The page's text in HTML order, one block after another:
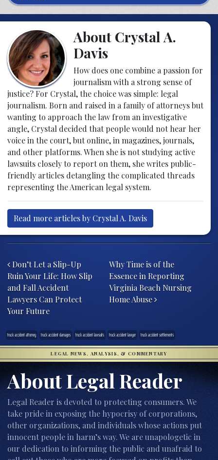
About Crystal A.
Davis
How does one combine a passion for
journalism with a strong sense of
justice? For Crystal, the choice was simple: legal
journalism. Born and raised in a family of attorneys but
wanting to approach the law from an investigative
angle, Crystal decided that people would not hear her
voice in the court, but online, in magazines, journals,
and other platforms. When she is not studying active
lawsuits closely to report on them, she writes public-
friendly articles detangling the complicated threads
representing the American legal system.
Read more articles by Crystal A. Davis
Don’t Let a Slip-Up
Ruin Your Life: How Slip
and Fall Accident
Lawyers Can Protect
Your Future
Why Time is of the
Essence in Reporting
Virginia Beach Nursing
Home Abuse
truck accident attorney truck accident damages truck accident lawsuits truck accident lawyer truck accident settlements
LEGAL NEWS, ANALYSIS, & COMMENTARY
About Legal Reader
Legal Reader is devoted to protecting consumers. We
take pride in exposing the hypocrisy of corporations,
other organizations, and individuals whose actions put
innocent people in harm’s way. We are unapologetic in
our dedication to informing the public and unafraid to